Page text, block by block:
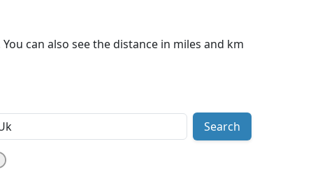
can also see the distance in miles and km
Search